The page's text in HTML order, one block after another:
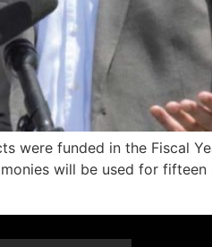
were funded in the Fiscal
will be used for